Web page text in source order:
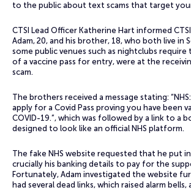
to the public about text scams that target
CTSI Lead Officer Katherine Hart informed
Adam, 20, and his brother, 18, who both live in
some public venues such as nightclubs
of a vaccine pass for entry, were at the
scam.
The brothers received a message stating:
apply for a Covid Pass proving you have been
COVID-19.”, which was followed by a link to a
designed to look like an official NHS platform.
The fake NHS website requested that he put in
crucially his banking details to pay for the
Fortunately, Adam investigated the website
had several dead links, which raised alarm bells,